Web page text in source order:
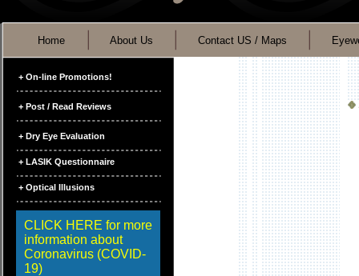
Home About Us Contact US / Maps
+ On-line Promotions!
+ Post / Read Reviews
+ Dry Eye Evaluation
+ LASIK Questionnaire
+ Optical Illusions
CLICK HERE for more
information about
Coronavirus (COVID-
19)